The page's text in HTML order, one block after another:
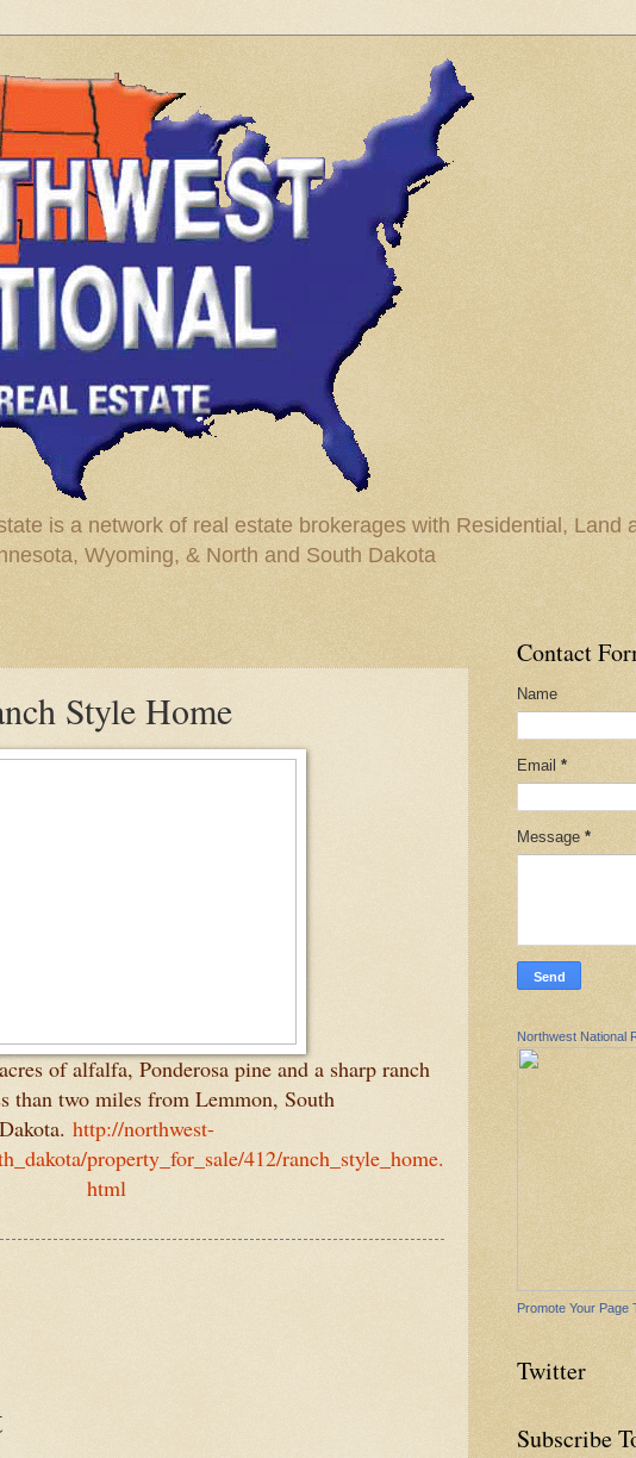
is a network of real estate brokerages with Residential, Land
Wyoming, & North and South Dakota
Style Home
of alfalfa, Ponderosa pine and a sharp ranch
than two miles from Lemmon, South
Dakota. http://northwest-
property_for_sale/412/ranch_style_home.
html
Contact
Name
Email *
Message *
Northwest National
Promote Your Page
Twitter
Subscribe